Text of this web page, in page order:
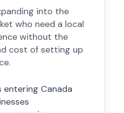
into the
who need a local
without the
cost of setting up
entering Canada